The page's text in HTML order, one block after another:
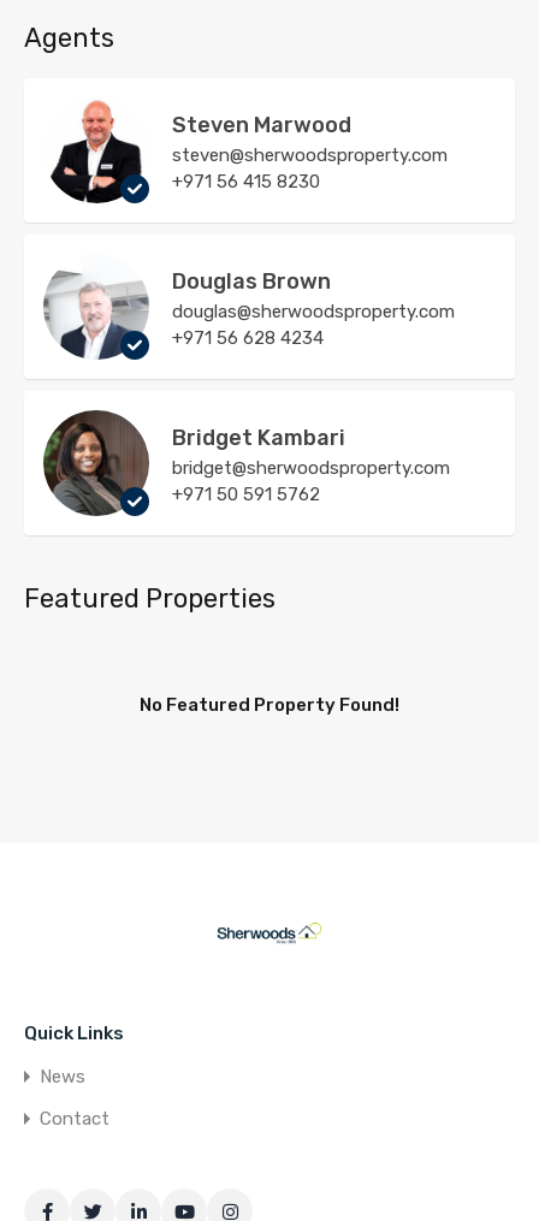
Agents
Steven Marwood
steven@sherwoodsproperty.com
+971 56 415 8230
Douglas Brown
douglas@sherwoodsproperty.com
+971 56 628 4234
Bridget Kambari
bridget@sherwoodsproperty.com
+971 50 591 5762
Featured Properties
No Featured Property Found!
Quick Links
News
Contact